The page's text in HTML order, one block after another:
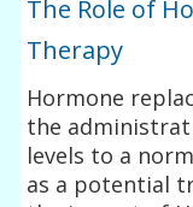
The Role of
Therapy
Hormone
the
levels to a
as a potential